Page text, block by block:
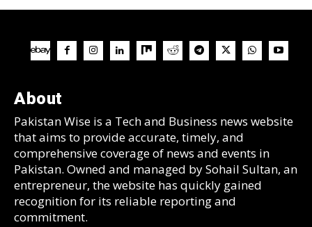
About
Pakistan Wise is a Tech and Business news website
that aims to provide accurate, timely, and
comprehensive coverage of news and events in
Pakistan. Owned and managed by Sohail Sultan, an
entrepreneur, the website has quickly gained
recognition for its reliable reporting and
commitment.